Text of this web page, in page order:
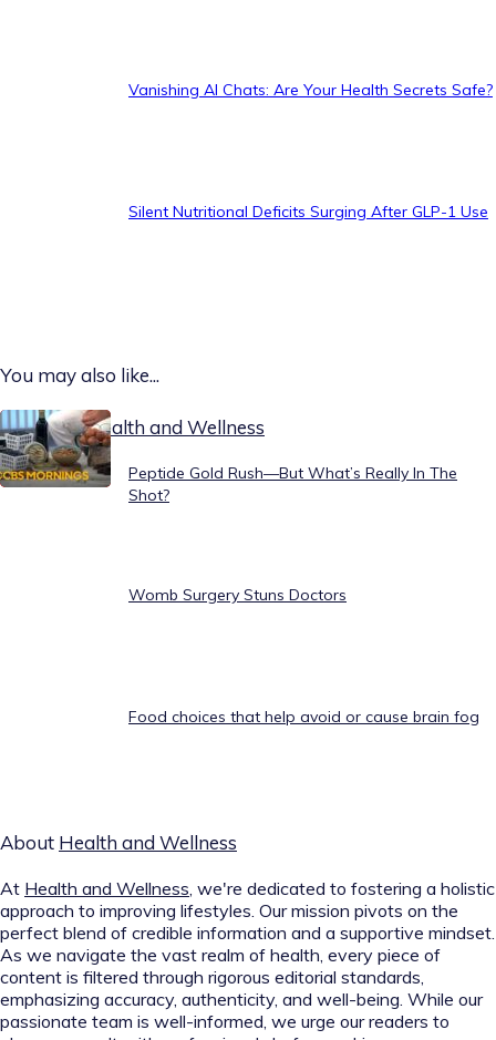
Vanishing AI Chats: Are Your Health Secrets Safe?
Silent Nutritional Deficits Surging After GLP-1 Use
You may also like...
Today on Health and Wellness
Peptide Gold Rush—But What’s Really In The
Shot?
Womb Surgery Stuns Doctors
Food choices that help avoid or cause brain fog
About Health and Wellness
At Health and Wellness , we're dedicated to fostering a holistic
approach to improving lifestyles. Our mission pivots on the
perfect blend of credible information and a supportive mindset.
As we navigate the vast realm of health, every piece of
content is filtered through rigorous editorial standards,
emphasizing accuracy, authenticity, and well-being. While our
passionate team is well-informed, we urge our readers to